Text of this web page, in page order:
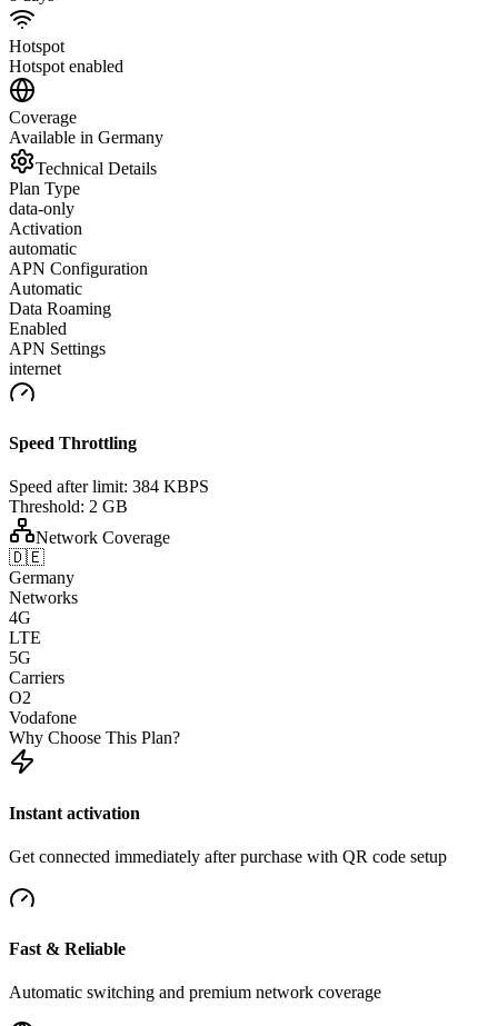
Hotspot
Hotspot enabled
Coverage
Available in Germany
Technical Details
Plan Type
data-only
Activation
automatic
APN Configuration
Automatic
Data Roaming
Enabled
APN Settings
internet
Speed Throttling
Speed after limit: 384 KBPS
Threshold: 2 GB
Network Coverage
🇩🇪
Germany
Networks
4G
LTE
5G
Carriers
O2
Vodafone
Why Choose This Plan?
Instant activation
Get connected immediately after purchase with QR code setup
Fast & Reliable
Automatic switching and premium network coverage